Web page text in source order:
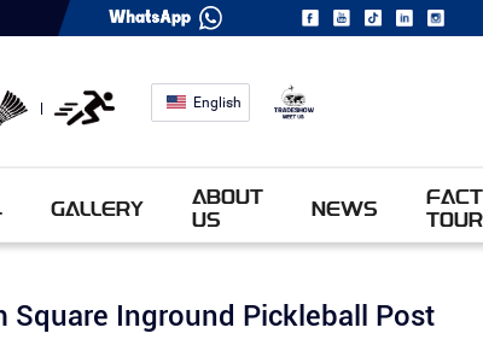
English
GALLERY
ABOUT
US
NEWS
TOUR
Square Inground Pickleball Post